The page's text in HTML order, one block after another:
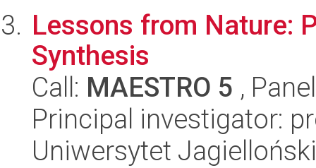
Lessons from Nature:
Synthesis
Call: MAESTRO 5 ,
Principal investigator:
Uniwersytet